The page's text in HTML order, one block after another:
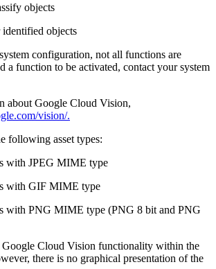
objects
objects
configuration, not all functions are
a function to be activated, contact your system
about Google Cloud Vision,
vision/.
following asset types:
with JPEG MIME type
with GIF MIME type
with PNG MIME type (PNG 8 bit and PNG
Google Cloud Vision functionality within the
there is no graphical presentation of the